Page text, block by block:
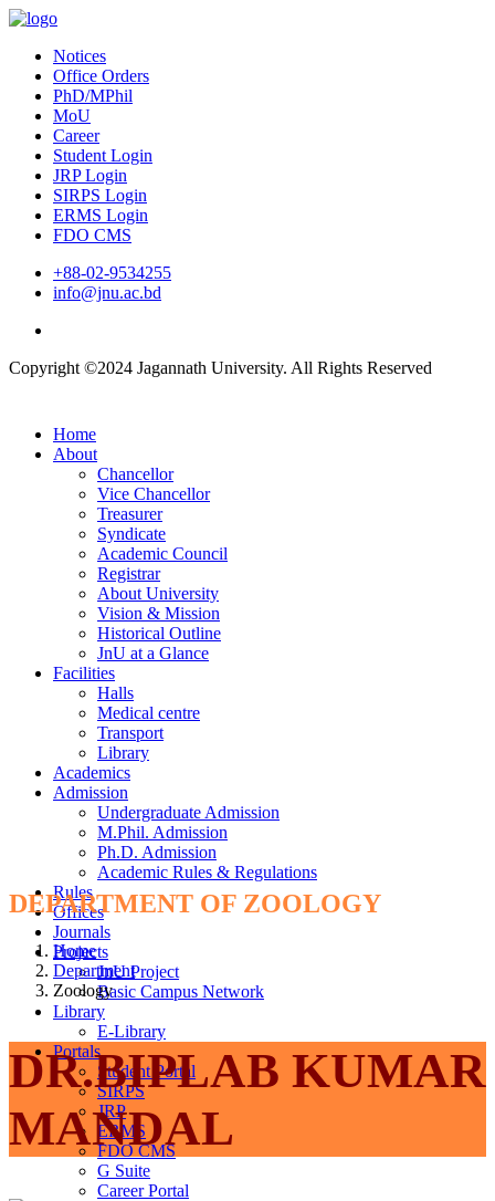
Notices
Office Orders
PhD/MPhil
MoU
Career
Student Login
JRP Login
SIRPS Login
ERMS Login
FDO CMS
+88-02-9534255
info@jnu.ac.bd
Copyright ©2024 Jagannath University. All Rights Reserved
Home
About
Chancellor
Vice Chancellor
Treasurer
Syndicate
Academic Council
Registrar
About University
Vision & Mission
Historical Outline
JnU at a Glance
Facilities
Halls
Medical centre
Transport
Library
Academics
Admission
Undergraduate Admission
M.Phil. Admission
Ph.D. Admission
Academic Rules & Regulations
Rules
Offices
Journals
Projects
JnU Project
Basic Campus Network
Library
E-Library
Portals
Student Portal
SIRPS
JRP
ERMS
FDO CMS
G Suite
Career Portal
DEPARTMENT OF ZOOLOGY
Home
Department
Zoology
DR.BIPLAB KUMAR
MANDAL